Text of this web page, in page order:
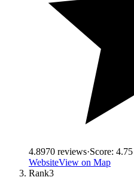
4.8970 reviews·Score: 4.75
WebsiteView on Map
Rank3